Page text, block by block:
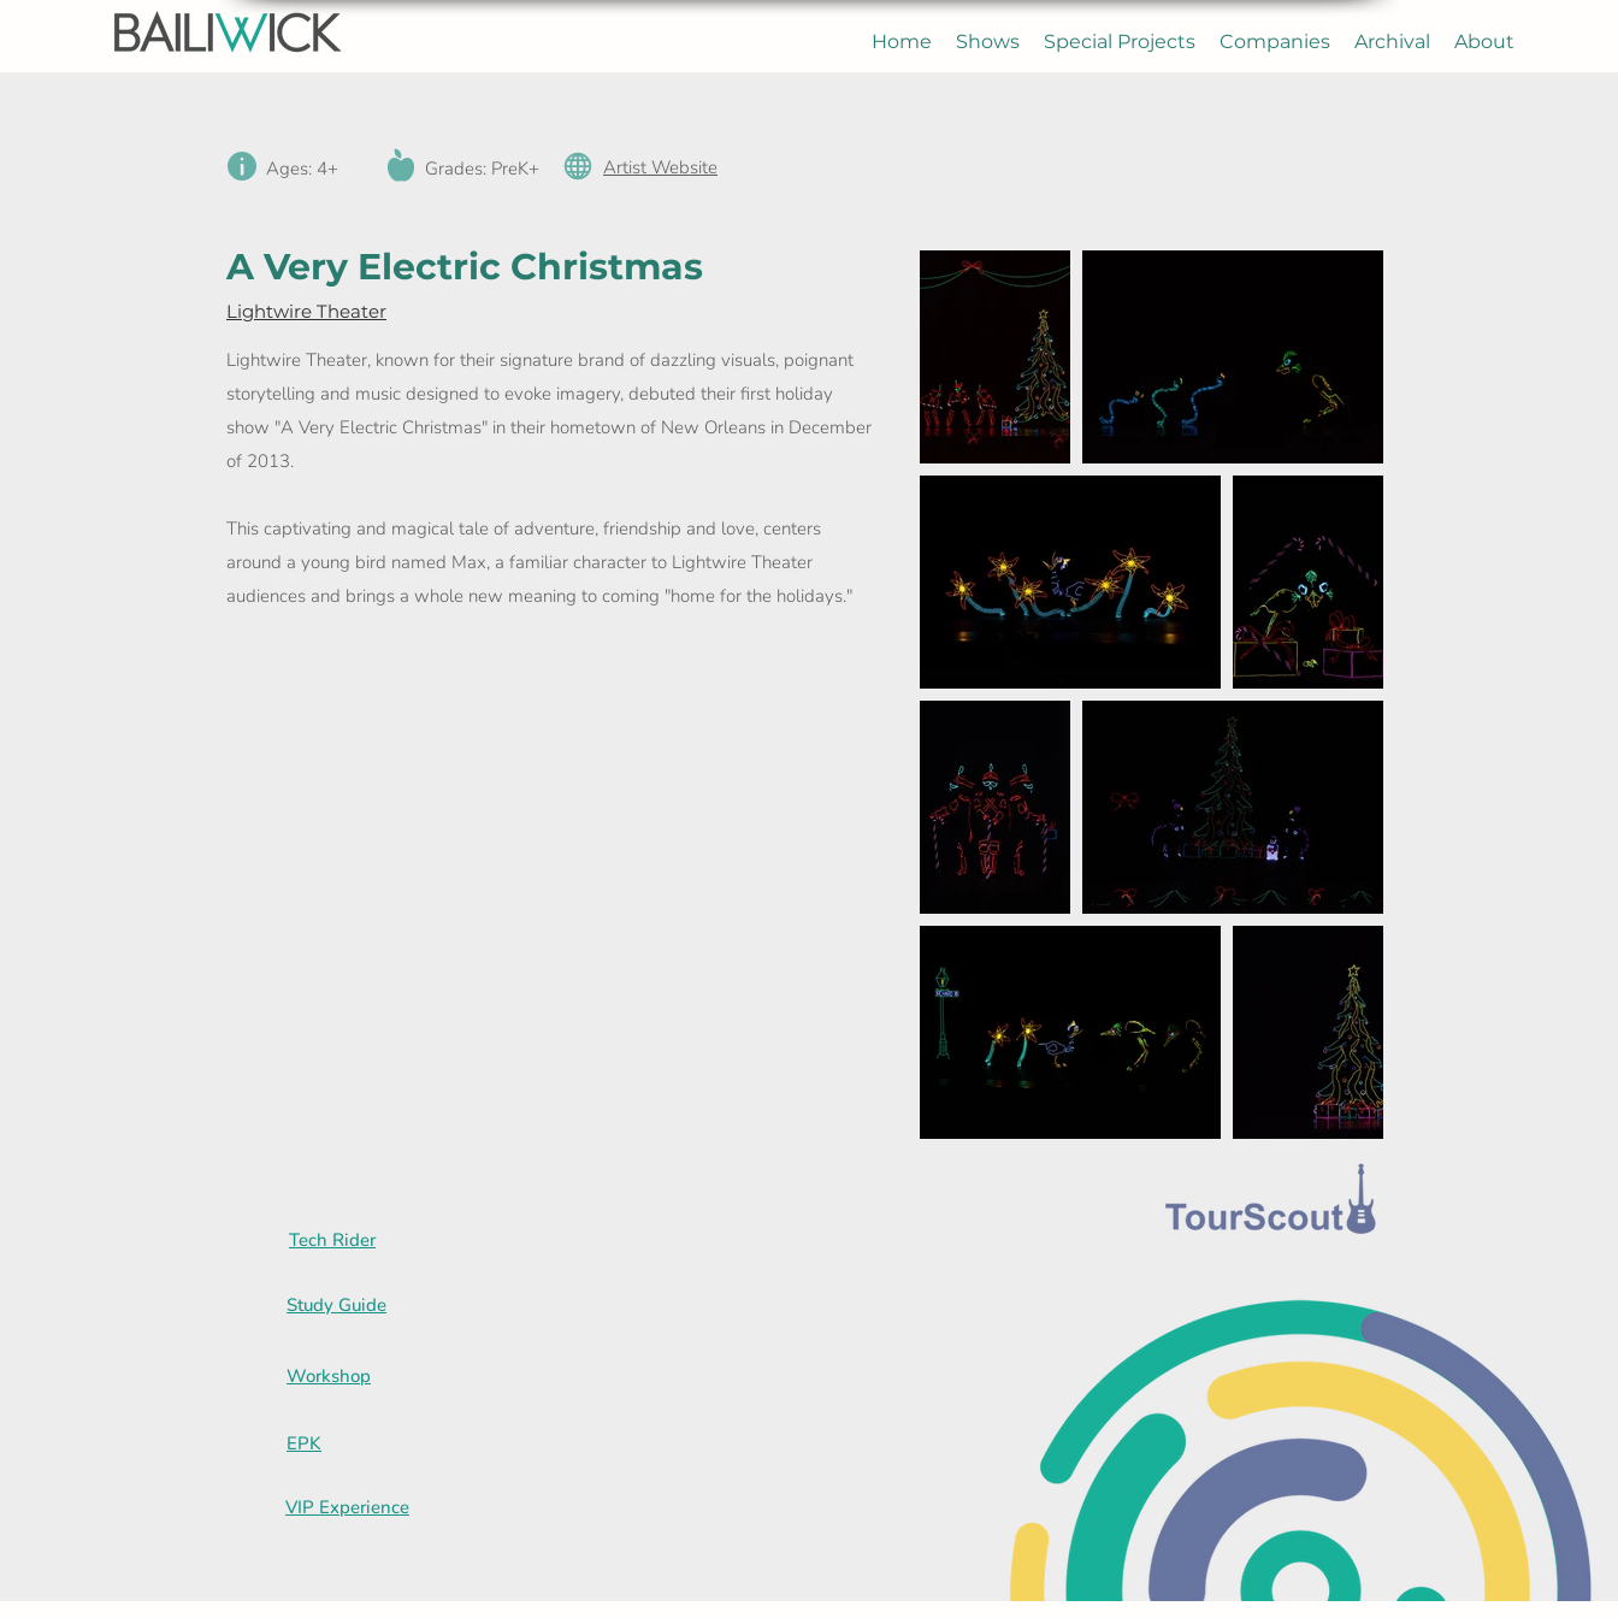
Home Shows Special Projects Companies Archival About
Ages: 4+ Grades: PreK+ Artist Website
A Very Electric Christmas
Lightwire Theater
Lightwire Theater, known for their signature brand of dazzling visuals, poignant
storytelling and music designed to evoke imagery, debuted their first holiday
show "A Very Electric Christmas" in their hometown of New Orleans in December
of 2013.
This captivating and magical tale of adventure, friendship and love, centers
around a young bird named Max, a familiar character to Lightwire Theater
audiences and brings a whole new meaning to coming "home for the holidays."
Tech Rider
Study Guide
Workshop
EPK
VIP Experience